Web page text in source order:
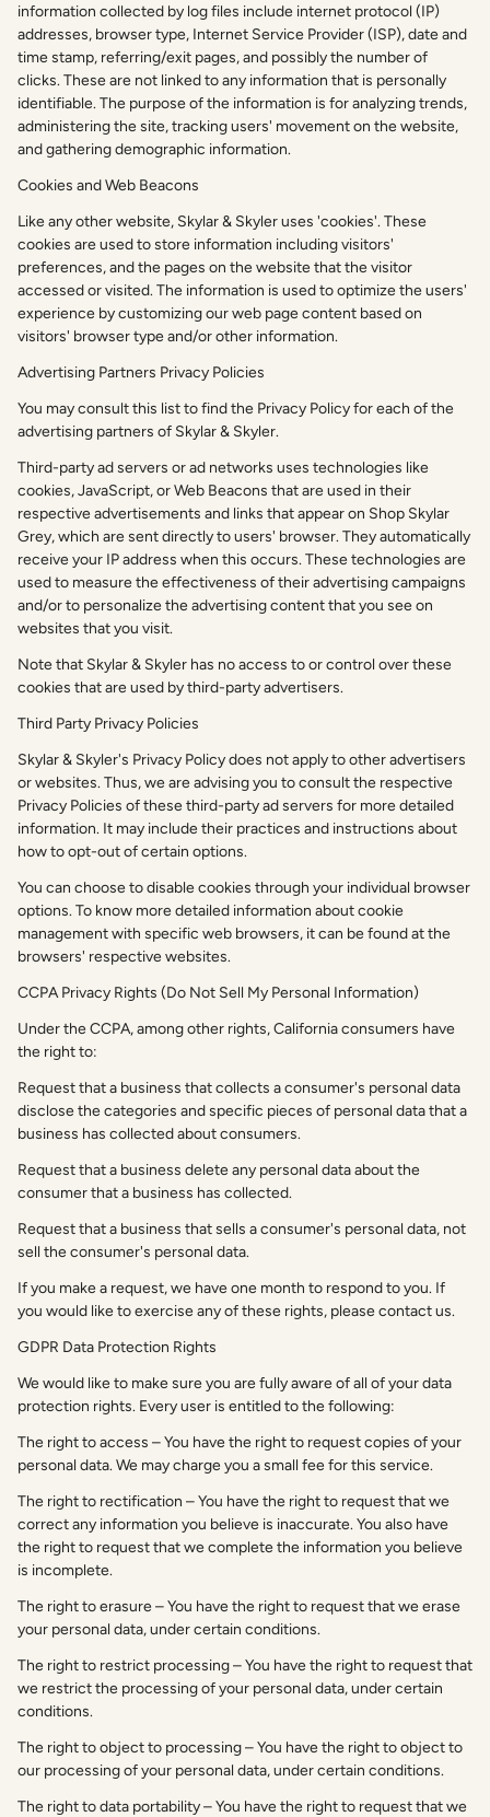
information collected by log files include internet protocol (IP)
addresses, browser type, Internet Service Provider (ISP), date and
time stamp, referring/exit pages, and possibly the number of
clicks. These are not linked to any information that is personally
identifiable. The purpose of the information is for analyzing trends,
administering the site, tracking users' movement on the website,
and gathering demographic information.
Cookies and Web Beacons
Like any other website, Skylar & Skyler uses 'cookies'. These
cookies are used to store information including visitors'
preferences, and the pages on the website that the visitor
accessed or visited. The information is used to optimize the users'
experience by customizing our web page content based on
visitors' browser type and/or other information.
Advertising Partners Privacy Policies
You may consult this list to find the Privacy Policy for each of the
advertising partners of Skylar & Skyler.
Third-party ad servers or ad networks uses technologies like
cookies, JavaScript, or Web Beacons that are used in their
respective advertisements and links that appear on Shop Skylar
Grey, which are sent directly to users' browser. They automatically
receive your IP address when this occurs. These technologies are
used to measure the effectiveness of their advertising campaigns
and/or to personalize the advertising content that you see on
websites that you visit.
Note that Skylar & Skyler has no access to or control over these
cookies that are used by third-party advertisers.
Third Party Privacy Policies
Skylar & Skyler's Privacy Policy does not apply to other advertisers
or websites. Thus, we are advising you to consult the respective
Privacy Policies of these third-party ad servers for more detailed
information. It may include their practices and instructions about
how to opt-out of certain options.
You can choose to disable cookies through your individual browser
options. To know more detailed information about cookie
management with specific web browsers, it can be found at the
browsers' respective websites.
CCPA Privacy Rights (Do Not Sell My Personal Information)
Under the CCPA, among other rights, California consumers have
the right to:
Request that a business that collects a consumer's personal data
disclose the categories and specific pieces of personal data that a
business has collected about consumers.
Request that a business delete any personal data about the
consumer that a business has collected.
Request that a business that sells a consumer's personal data, not
sell the consumer's personal data.
If you make a request, we have one month to respond to you. If
you would like to exercise any of these rights, please contact us.
GDPR Data Protection Rights
We would like to make sure you are fully aware of all of your data
protection rights. Every user is entitled to the following:
The right to access – You have the right to request copies of your
personal data. We may charge you a small fee for this service.
The right to rectification – You have the right to request that we
correct any information you believe is inaccurate. You also have
the right to request that we complete the information you believe
is incomplete.
The right to erasure – You have the right to request that we erase
your personal data, under certain conditions.
The right to restrict processing – You have the right to request that
we restrict the processing of your personal data, under certain
conditions.
The right to object to processing – You have the right to object to
our processing of your personal data, under certain conditions.
The right to data portability – You have the right to request that we